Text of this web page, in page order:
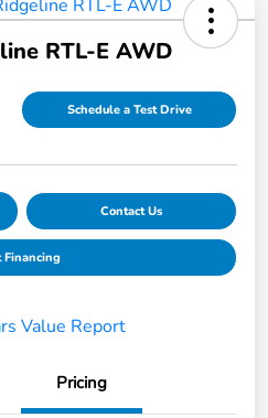
RTL-E AWD
Schedule a Test Drive
Contact Us
Financing
Pricing